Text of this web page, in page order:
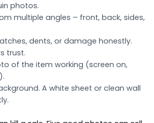
photos.
multiple angles – front, back, sides,
dents, or damage honestly.
trust.
of the item working (screen on,
A white sheet or clean wall